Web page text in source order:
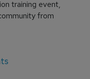
training event,
from